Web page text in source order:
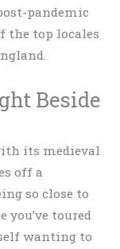
pandemic
the top locales
Beside
its medieval
off a
so close to
you’ve toured
wanting to